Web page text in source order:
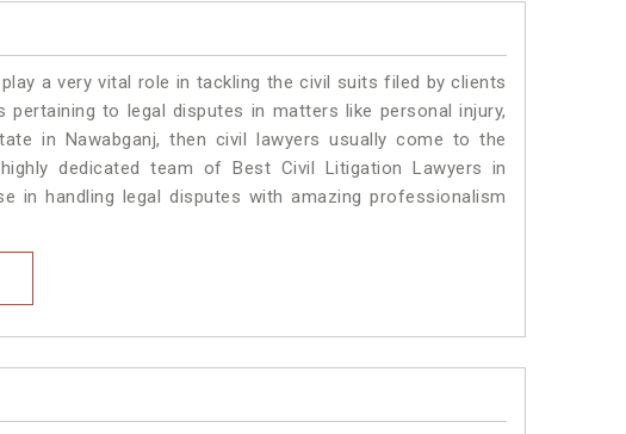
a very vital role in tackling the civil suits filed by clients
pertaining to legal disputes in matters like personal injury,
in Nawabganj, then civil lawyers usually come to the
dedicated team of Best Civil Litigation Lawyers in
in handling legal disputes with amazing professionalism